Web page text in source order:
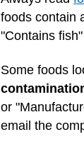
foods contain
"Contains
Some foods
or
email the